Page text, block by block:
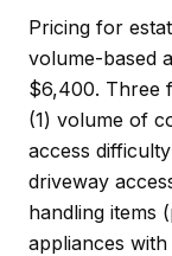
Pricing for
volume-based
$6,400. Three
(1) volume of
access
driveway
handling items
appliances